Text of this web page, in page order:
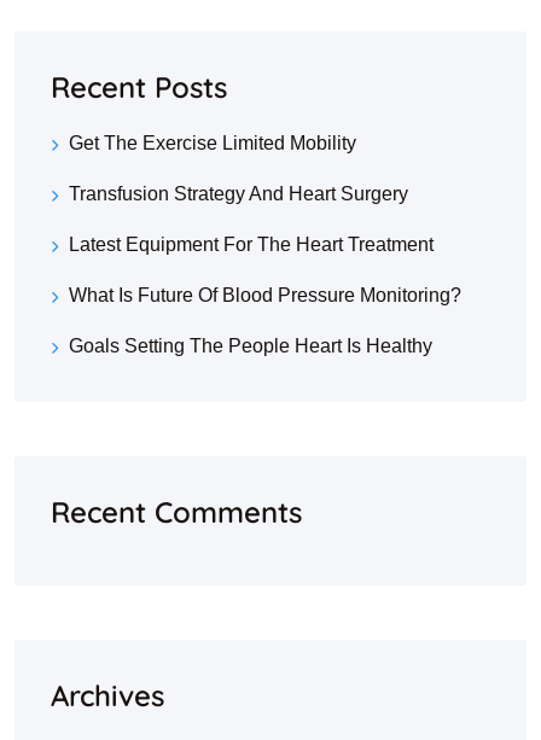
Recent Posts
Get The Exercise Limited Mobility
Transfusion Strategy And Heart Surgery
Latest Equipment For The Heart Treatment
What Is Future Of Blood Pressure Monitoring?
Goals Setting The People Heart Is Healthy
Recent Comments
Archives